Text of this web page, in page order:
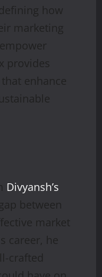
how
marketing
provides
enhance
Divyansh’s
between
market
career, he
crafted